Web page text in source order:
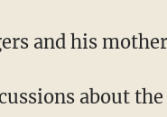
and his
about